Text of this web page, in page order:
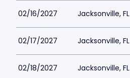
02/16/2027 Jacksonville, FL
02/17/2027 Jacksonville, FL
02/18/2027 Jacksonville, FL